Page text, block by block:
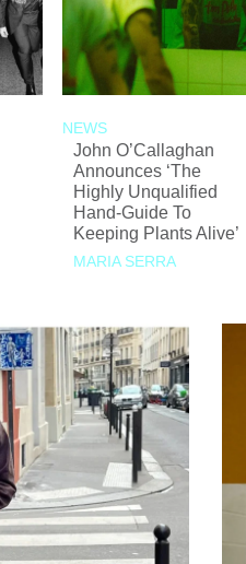
NEWS
John O’Callaghan
Announces ‘The
Highly Unqualified
Hand-Guide To
Keeping Plants Alive’
MARIA SERRA